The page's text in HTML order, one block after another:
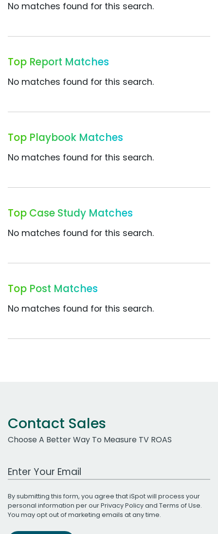
No matches found for this search.
Top Report Matches
No matches found for this search.
Top Playbook Matches
No matches found for this search.
Top Case Study Matches
No matches found for this search.
Top Post Matches
No matches found for this search.
Contact Sales
Choose A Better Way To Measure TV ROAS
Work Email Address
By submitting this form, you agree that iSpot will process your
personal information per ourPrivacy Policyand Terms of Use.
You may opt out of marketing emails at any time.